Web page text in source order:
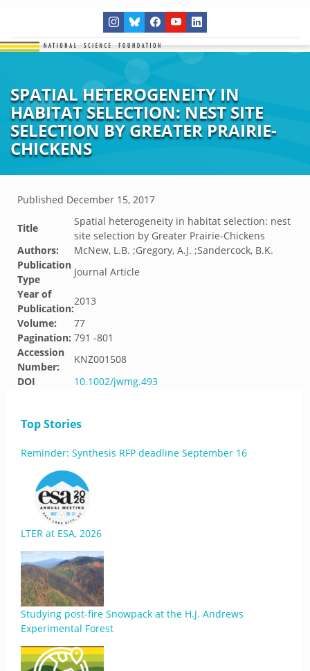
SPATIAL HETEROGENEITY IN
HABITAT SELECTION: NEST SITE
SELECTION BY GREATER PRAIRIE-
CHICKENS
Published December 15, 2017
Title
Spatial heterogeneity in habitat selection: nest
site selection by Greater Prairie-Chickens
Authors:
McNew, L.B. ;Gregory, A.J. ;Sandercock, B.K.
Publication
Type
Journal Article
Year of
Publication:
2013
Volume:
77
Pagination: 791 -801
Accession
Number:
KNZ001508
DOI
10.1002/jwmg.493
Top Stories
Reminder: Synthesis RFP deadline September 16
LTER at ESA, 2026
Studying post-fire Snowpack at the H.J. Andrews
Experimental Forest